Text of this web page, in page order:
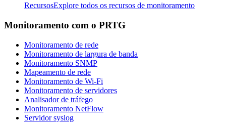
RecursosExplore todos os recursos de monitoramento
Monitoramento com o PRTG
Monitoramento de rede
Monitoramento de largura de banda
Monitoramento SNMP
Mapeamento de rede
Monitoramento de Wi-Fi
Monitoramento de servidores
Analisador de tráfego
Monitoramento NetFlow
Servidor syslog